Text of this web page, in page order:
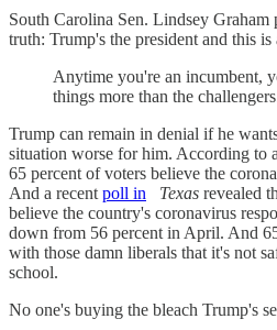
South Carolina Sen. Lindsey
truth: Trump's the president and this
Anytime you're an incumbent,
things more than the
Trump can remain in denial if he
situation worse for him. According to
65 percent of voters believe the
And a recentpoll in Texas revealed
believe the country's coronavirus
down from 56 percent in April. And
with those damn liberals that it's not
school.
No one's buying the bleach Trump's